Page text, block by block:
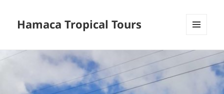
Hamaca Tropical Tours
WIDGETS